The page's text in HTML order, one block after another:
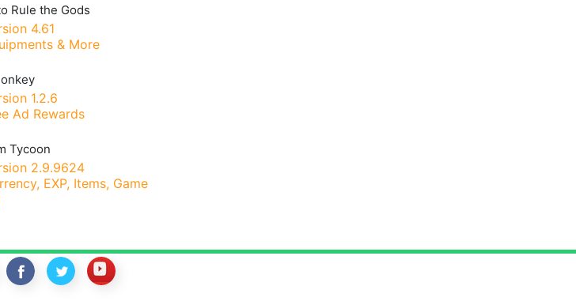
Rule the Gods
4.61
& More
1.2.6
Ad Rewards
Tycoon
2.9.9624
EXP, Items, Game